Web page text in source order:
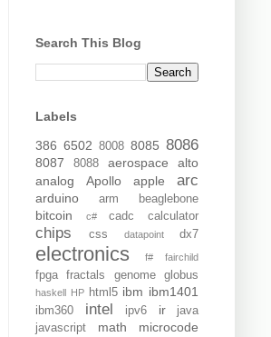
Search This Blog
Labels
386 6502 8008 8085 8086
8087 8088 aerospace
alto
analog
Apollo apple arc
arduino arm beaglebone
bitcoin c# cadc calculator
chips css datapoint dx7
electronics f# fairchild
fpga fractals genome globus
haskell HP html5 ibm ibm1401
ibm360 intel ipv6 ir
java
javascript
math microcode